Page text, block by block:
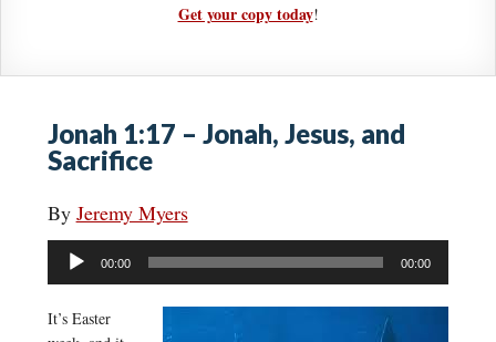
Get your copy today!
Jonah 1:17 – Jonah, Jesus, and
Sacrifice
By Jeremy Myers
Audio
Player
00:00 00:00
It’s Easter